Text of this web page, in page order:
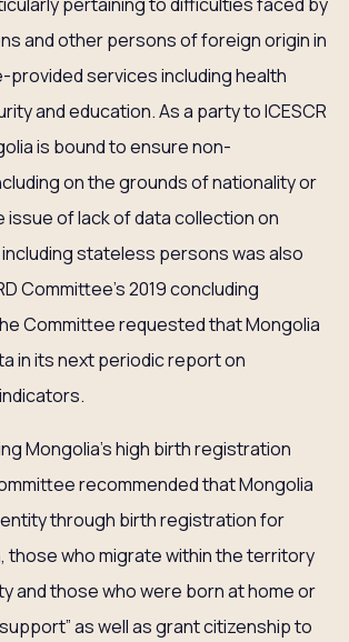
and other persons of foreign origin in
services including health
and education. As a party to ICESCR
is bound to ensure non-
on the grounds of nationality or
issue of lack of data collection on
stateless persons was also
Committee’s 2019 concluding
Committee requested that Mongolia
in its next periodic report on
Mongolia’s high birth registration
recommended that Mongolia
through birth registration for
those who migrate within the territory
and those who were born at home or
as well as grant citizenship to